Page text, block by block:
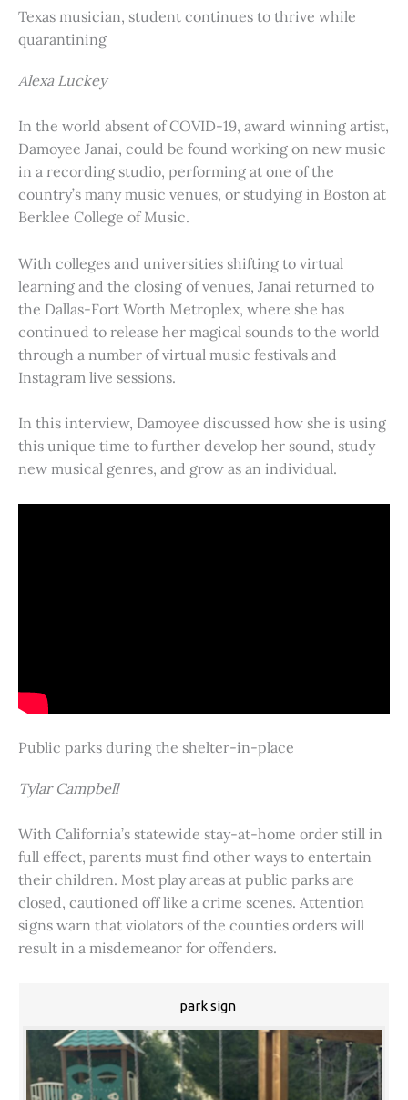
Texas musician, student continues to thrive while
quarantining
Alexa Luckey
In the world absent of COVID-19, award winning artist,
Damoyee Janai, could be found working on new music
in a recording studio, performing at one of the
country’s many music venues, or studying in Boston at
Berklee College of Music.
With colleges and universities shifting to virtual
learning and the closing of venues, Janai returned to
the Dallas-Fort Worth Metroplex, where she has
continued to release her magical sounds to the world
through a number of virtual music festivals and
Instagram live sessions.
In this interview, Damoyee discussed how she is using
this unique time to further develop her sound, study
new musical genres, and grow as an individual.
Public parks during the shelter-in-place
Tylar Campbell
With California’s statewide stay-at-home order still in
full effect, parents must find other ways to entertain
their children. Most play areas at public parks are
closed, cautioned off like a crime scenes. Attention
signs warn that violators of the counties orders will
result in a misdemeanor for offenders.
park sign